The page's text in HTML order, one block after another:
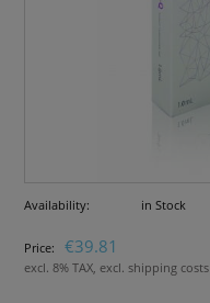
Availability: in Stock
Price: €39.81
excl. 8% TAX, excl. shipping costs